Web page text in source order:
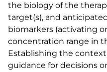
the biology of the
target(s), and
biomarkers (activating
concentration range in
Establishing the
guidance for decisions